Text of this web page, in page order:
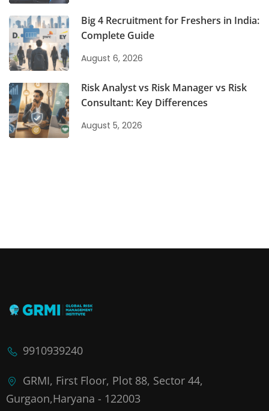
Big 4 Recruitment for Freshers in India:
Complete Guide
August 6, 2026
Risk Analyst vs Risk Manager vs Risk
Consultant: Key Differences
August 5, 2026
9910939240
GRMI, First Floor, Plot 88, Sector 44,
Gurgaon,Haryana - 122003